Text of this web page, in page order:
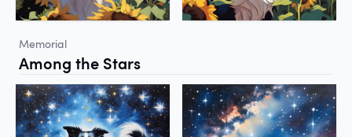
Memorial
Among the Stars